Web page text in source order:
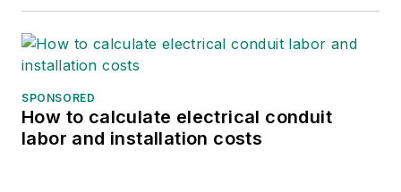
SPONSORED
How to calculate electrical conduit
labor and installation costs